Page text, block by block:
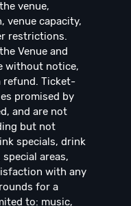
venue,
venue capacity,
restrictions.
Venue and
without notice,
refund. Ticket-
promised by
and are not
but not
specials, drink
areas,
with any
for a
to: music,